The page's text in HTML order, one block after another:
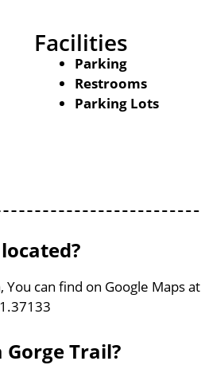
Facilities
Parking
Restrooms
Parking Lots
You can find on Google Maps at
Trail?